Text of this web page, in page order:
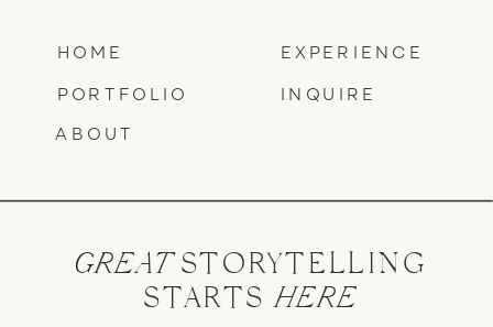
HERE
GREATSTORYTELLING
STARTS
INQUIRE
EXPERIENCE
PORTFOLIO
ABOUT
HOME